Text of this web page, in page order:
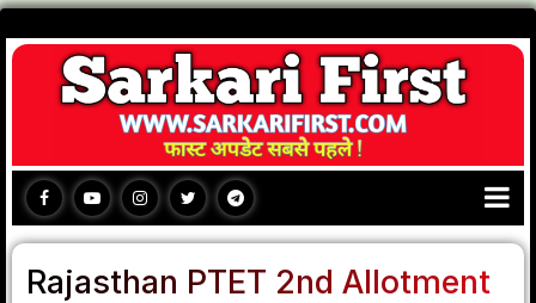
Rajasthan PTET 2nd Allotment